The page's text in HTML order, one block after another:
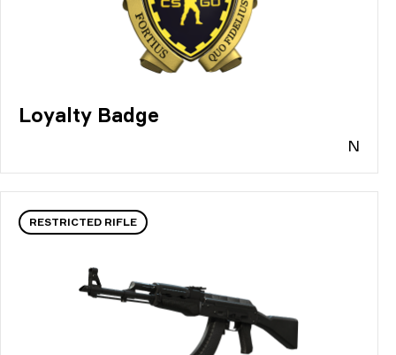
Loyalty Badge
N
RESTRICTED RIFLE